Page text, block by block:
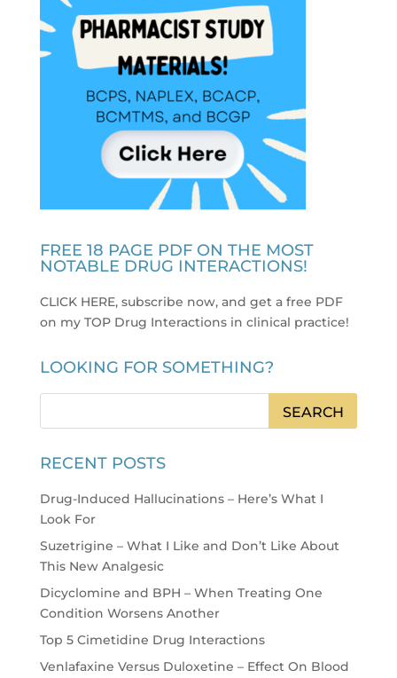
FREE 18 PAGE PDF ON THE MOST
NOTABLE DRUG INTERACTIONS!
CLICK HERE, subscribe now, and get a free PDF
on my TOP Drug Interactions in clinical practice!
LOOKING FOR SOMETHING?
RECENT POSTS
Drug-Induced Hallucinations – Here’s What I
Look For
Suzetrigine – What I Like and Don’t Like About
This New Analgesic
Dicyclomine and BPH – When Treating One
Condition Worsens Another
Top 5 Cimetidine Drug Interactions
Venlafaxine Versus Duloxetine – Effect On Blood